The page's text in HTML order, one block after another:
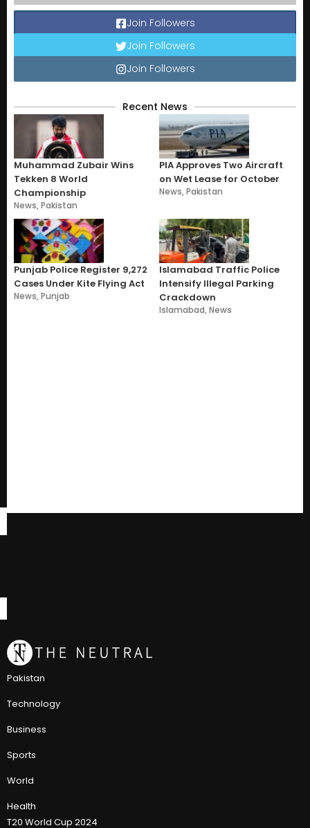
Join Followers
Join Followers
Join Followers
Recent News
Muhammad Zubair Wins
Tekken 8 World
Championship
News,Pakistan
PIA Approves Two Aircraft
on Wet Lease for October
News,Pakistan
Punjab Police Register 9,272
Cases Under Kite Flying Act
News,Punjab
Islamabad Traffic Police
Intensify Illegal Parking
Crackdown
Islamabad,News
Pakistan
Technology
Business
Sports
World
Health
T20 World Cup 2024